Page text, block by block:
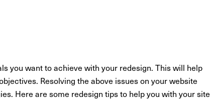
you want to achieve with your redesign. This will help
Resolving the above issues on your website
Here are some redesign tips to help you with your site